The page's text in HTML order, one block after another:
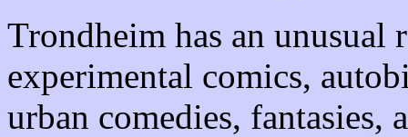
Trondheim has an unusual
experimental comics,
urban comedies, fantasies,